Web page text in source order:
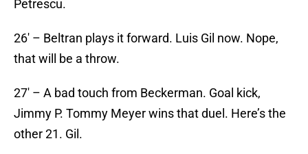
Petrescu.
26′ – Beltran plays it forward. Luis Gil now. Nope,
that will be a throw.
27′ – A bad touch from Beckerman. Goal kick,
Jimmy P. Tommy Meyer wins that duel. Here’s the
other 21. Gil.